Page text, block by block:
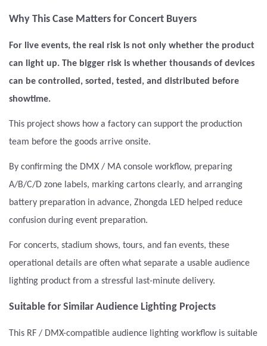
Why This Case Matters for Concert Buyers
For live events, the real risk is not only whether the product
can light up. The bigger risk is whether thousands of devices
can be controlled, sorted, tested, and distributed before
showtime.
This project shows how a factory can support the production
team before the goods arrive onsite.
By confirming the DMX / MA console workflow, preparing
A/B/C/D zone labels, marking cartons clearly, and arranging
battery preparation in advance, Zhongda LED helped reduce
confusion during event preparation.
For concerts, stadium shows, tours, and fan events, these
operational details are often what separate a usable audience
lighting product from a stressful last-minute delivery.
Suitable for Similar Audience Lighting Projects
This RF / DMX-compatible audience lighting workflow is suitable